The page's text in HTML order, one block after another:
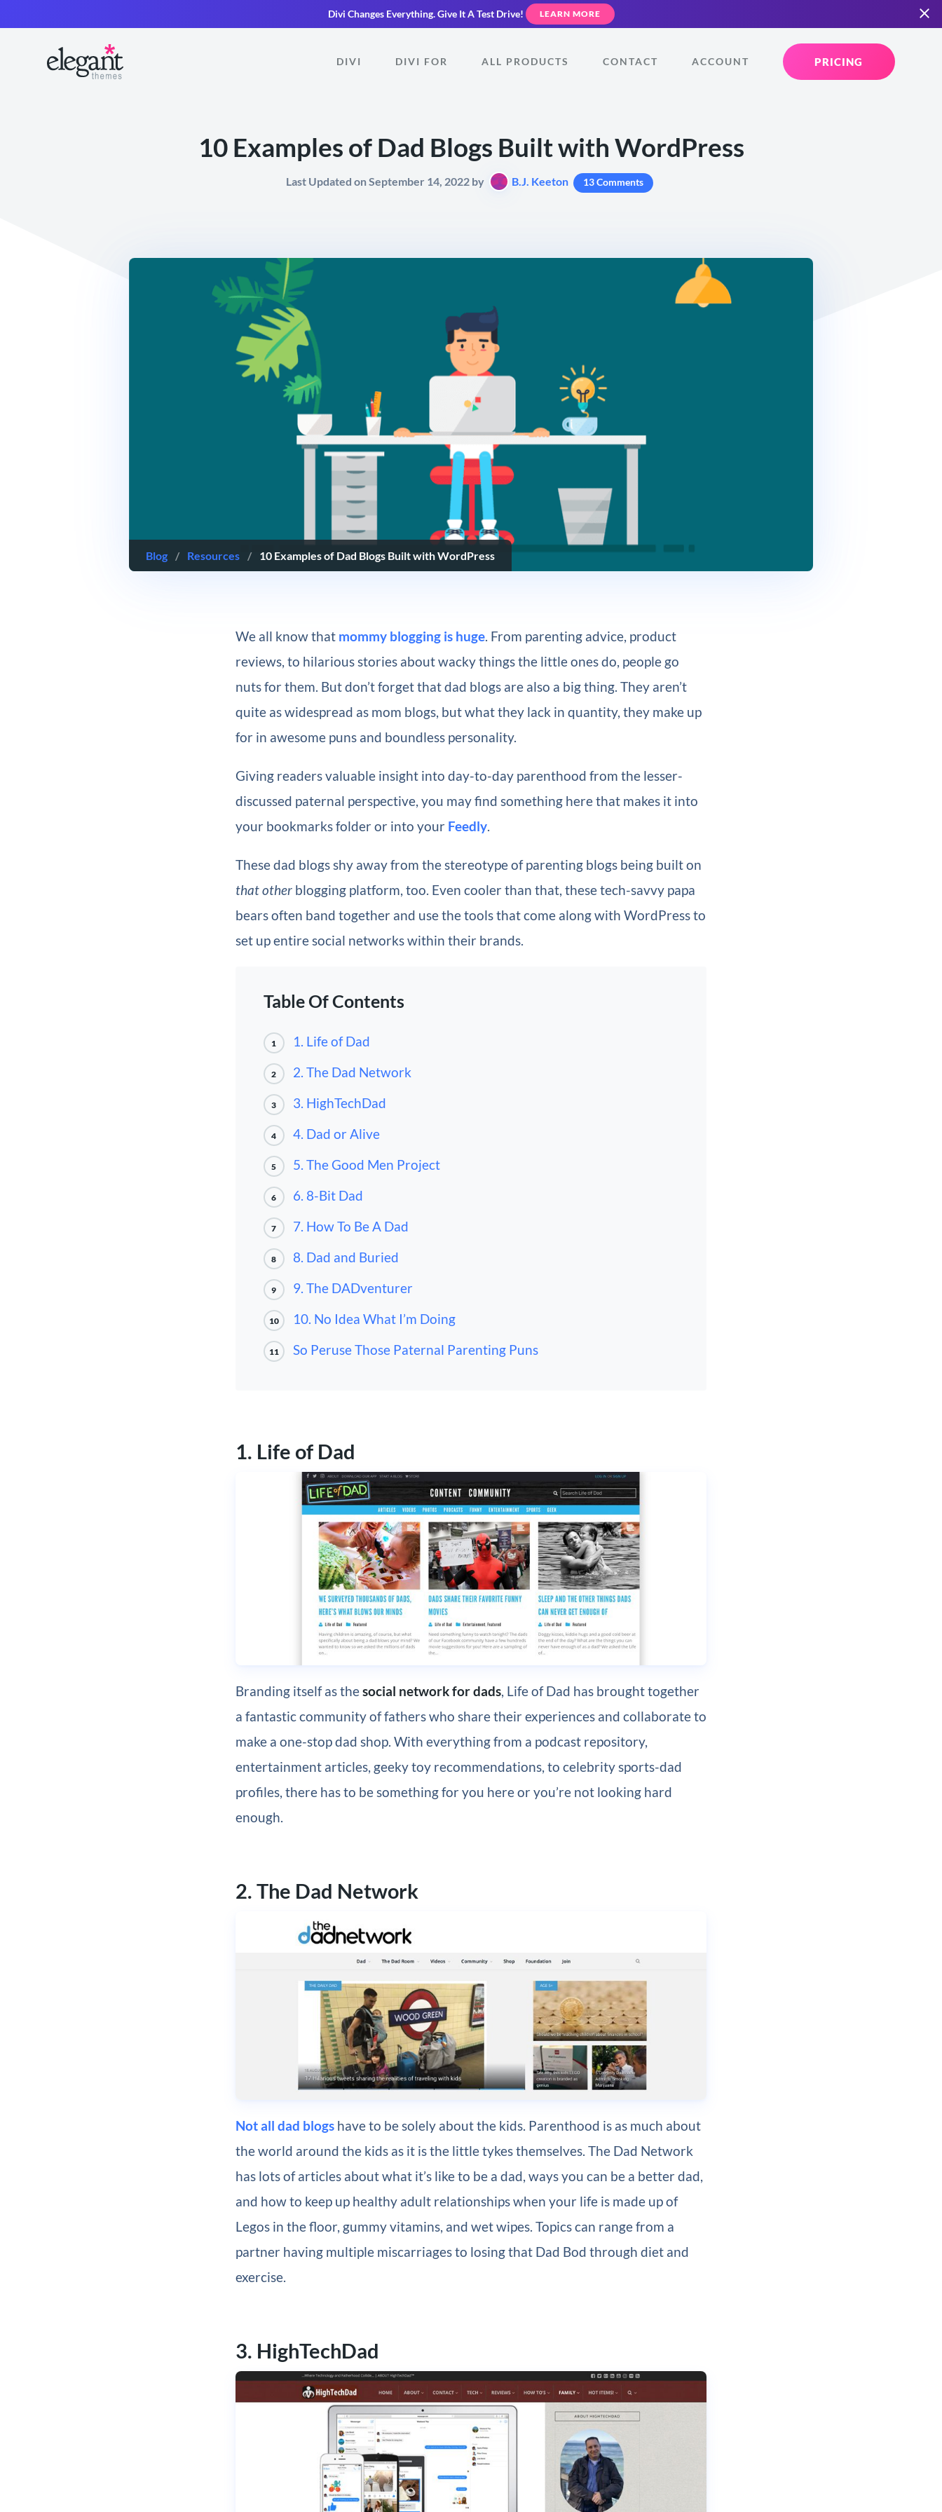
Divi Changes Everything.Give It A Test Drive! LEARN MORE
DIVI DIVI FOR ALL PRODUCTS CONTACT ACCOUNT PRICING
10 Examples of Dad Blogs Built with WordPress
Last Updated on September 14, 2022 by B.J. Keeton 13 Comments
Blog / Resources / 10 Examples of Dad Blogs Built with WordPress
We all know that mommy blogging is huge. From parenting advice, product
reviews, to hilarious stories about wacky things the little ones do, people go
nuts for them. But don’t forget that dad blogs are also a big thing. They aren’t
quite as widespread as mom blogs, but what they lack in quantity, they make up
for in awesome puns and boundless personality.
Giving readers valuable insight into day-to-day parenthood from the lesser-
discussed paternal perspective, you may find something here that makes it into
your bookmarks folder or into your Feedly.
These dad blogs shy away from the stereotype of parenting blogs being built on
that otherblogging platform, too. Even cooler than that, these tech-savvy papa
bears often band together and use the tools that come along with WordPress to
set up entire social networks within their brands.
Table Of Contents
1 1. Life of Dad
2 2. The Dad Network
3 3. HighTechDad
4 4. Dad or Alive
5 5. The Good Men Project
6 6. 8-Bit Dad
7 7. How To Be A Dad
8 8. Dad and Buried
9 9. The DADventurer
10 10. No Idea What I’m Doing
11 So Peruse Those Paternal Parenting Puns
1. Life of Dad
Branding itself as thesocial network for dads, Life of Dad has brought together
a fantastic community of fathers who share their experiences and collaborate to
make a one-stop dad shop. With everything from a podcast repository,
entertainment articles, geeky toy recommendations, to celebrity sports-dad
profiles, there has to be something for you here or you’re not looking hard
enough.
2. The Dad Network
Not all dad blogshave to be solely about the kids. Parenthood is as much about
the world around the kids as it is the little tykes themselves. The Dad Network
has lots of articles about what it’s like to be a dad, ways you can be a better dad,
and how to keep up healthy adult relationships when your life is made up of
Legos in the floor, gummy vitamins, and wet wipes. Topics can range from a
partner having multiple miscarriages to losing that Dad Bod through diet and
exercise.
3. HighTechDad